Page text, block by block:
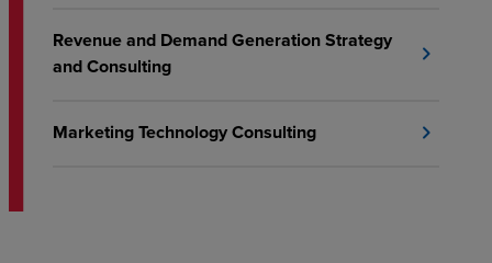
Revenue and Demand Generation Strategy
and Consulting
chevron_right
Marketing Technology Consulting chevron_right